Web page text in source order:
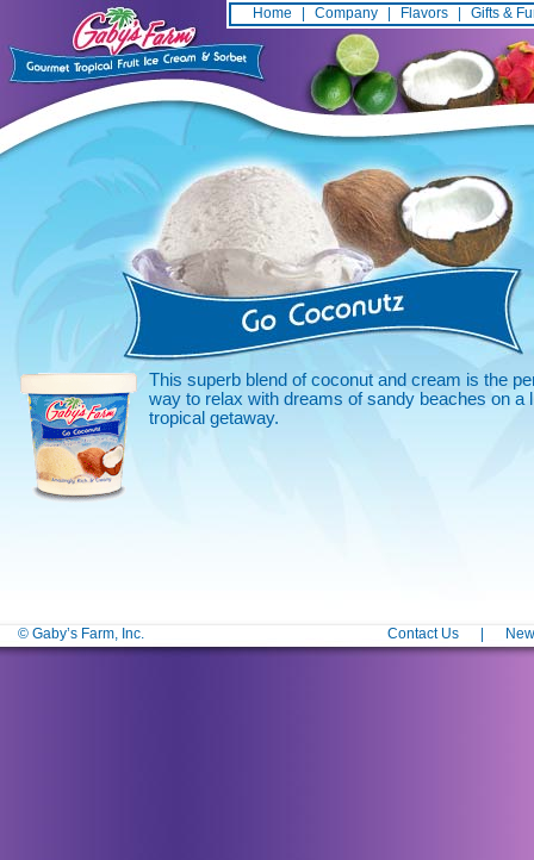
Home Company Flavors Gifts &
This superb blend of coconut and cream is the
way to relax with dreams of sandy beaches on a
tropical getaway.
Contact Us
© Gaby’s Farm, Inc.